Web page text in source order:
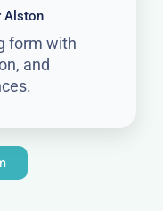
Alston
form with
and